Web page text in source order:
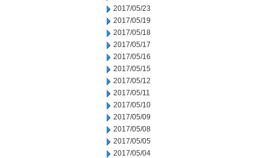
2017/05/23
2017/05/19
2017/05/18
2017/05/17
2017/05/16
2017/05/15
2017/05/12
2017/05/11
2017/05/10
2017/05/09
2017/05/08
2017/05/05
2017/05/04